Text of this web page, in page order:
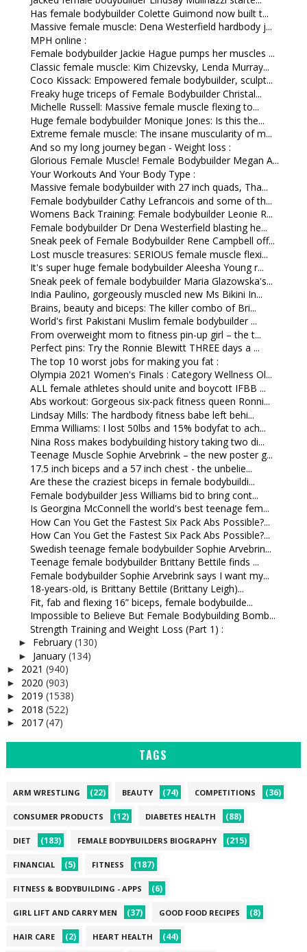
Has female bodybuilder Colette Guimond now built t...
Massive female muscle: Dena Westerfield hardbody j...
MPH online :
Female bodybuilder Jackie Hague pumps her muscles ...
Classic female muscle: Kim Chizevsky, Lenda Murray...
Coco Kissack: Empowered female bodybuilder, sculpt...
Freaky huge triceps of Female Bodybuilder Christal...
Michelle Russell: Massive female muscle flexing to...
Huge female bodybuilder Monique Jones: Is this the...
Extreme female muscle: The insane muscularity of m...
And so my long journey began - Weight loss :
Glorious Female Muscle! Female Bodybuilder Megan A...
Your Workouts And Your Body Type :
Massive female bodybuilder with 27 inch quads, Tha...
Female bodybuilder Cathy Lefrancois and some of th...
Womens Back Training: Female bodybuilder Leonie R...
Female bodybuilder Dr Dena Westerfield blasting he...
Sneak peek of Female Bodybuilder Rene Campbell off...
Lost muscle treasures: SERIOUS female muscle flexi...
It's super huge female bodybuilder Aleesha Young r...
Sneak peek of female bodybuilder Maria Glazowska's...
India Paulino, gorgeously muscled new Ms Bikini In...
Brains, beauty and biceps: The killer combo of Bri...
World's first Pakistani Muslim female bodybuilder ...
From overweight mom to fitness pin-up girl – the t...
Perfect pins: Try the Ronnie Blewitt THREE days a ...
The top 10 worst jobs for making you fat :
Olympia 2021 Women's Finals : Category Wellness Ol...
ALL female athletes should unite and boycott IFBB ...
Abs workout: Gorgeous six-pack fitness queen Ronni...
Lindsay Mills: The hardbody fitness babe left behi...
Emma Williams: I lost 50lbs and 15% bodyfat to ach...
Nina Ross makes bodybuilding history taking two di...
Teenage Muscle Sophie Arvebrink – the new poster g...
17.5 inch biceps and a 57 inch chest - the unbelie...
Are these the craziest biceps in female bodybuildi...
Female bodybuilder Jess Williams bid to bring cont...
Is Georgina McConnell the world's best teenage fem...
How Can You Get the Fastest Six Pack Abs Possible?...
How Can You Get the Fastest Six Pack Abs Possible?...
Swedish teenage female bodybuilder Sophie Arvebrin...
Teenage female bodybuilder Brittany Bettile finds ...
Female bodybuilder Sophie Arvebrink says I want my...
18-years-old, is Brittany Bettile (Brittany Leigh)...
Fit, fab and flexing 16” biceps, female bodybuilde...
Impossible to Believe But Female Bodybuilding Bomb...
Strength Training and Weight Loss (Part 1) :
► February (130)
► January (134)
► 2021 (940)
► 2020 (903)
► 2019 (1538)
► 2018 (522)
► 2017 (47)
TAGS
ARM WRESTLING (22) BEAUTY (74) COMPETITIONS (36)
CONSUMER PRODUCTS (12) DIABETES HEALTH (88)
DIET (183) FEMALE BODYBUILDERS BIOGRAPHY (215)
FINANCIAL (5) FITNESS (187)
FITNESS & BODYBUILDING - APPS (6)
GIRL LIFT AND CARRY MEN (37) GOOD FOOD RECIPES (8)
HAIR CARE (2) HEART HEALTH (44)